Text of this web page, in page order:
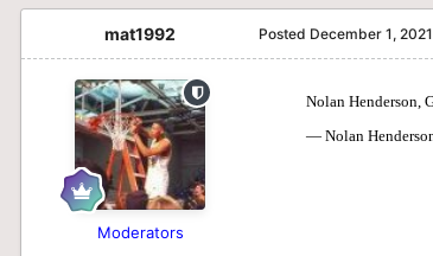
mat1992
Moderators
Posted December 1, 2021